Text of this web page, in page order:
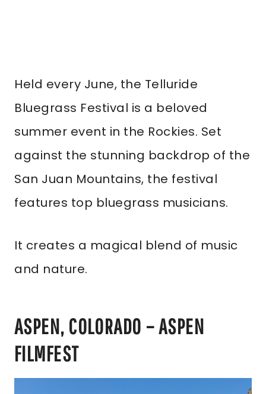
Held every June, the Telluride
Bluegrass Festival is a beloved
summer event in the Rockies. Set
against the stunning backdrop of the
San Juan Mountains, the festival
features top bluegrass musicians.
It creates a magical blend of music
and nature.
ASPEN, COLORADO – ASPEN
FILMFEST